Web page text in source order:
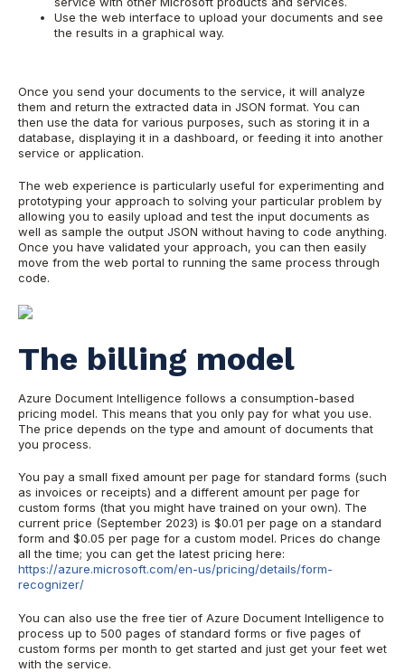
Use the web interface to upload your documents and see
the results in a graphical way.
Once you send your documents to the service, it will analyze
them and return the extracted data in JSON format. You can
then use the data for various purposes, such as storing it in a
database, displaying it in a dashboard, or feeding it into another
service or application.
The web experience is particularly useful for experimenting and
prototyping your approach to solving your particular problem by
allowing you to easily upload and test the input documents as
well as sample the output JSON without having to code anything.
Once you have validated your approach, you can then easily
move from the web portal to running the same process through
code.
The billing model
Azure Document Intelligence follows a consumption-based
pricing model. This means that you only pay for what you use.
The price depends on the type and amount of documents that
you process.
You pay a small fixed amount per page for standard forms (such
as invoices or receipts) and a different amount per page for
custom forms (that you might have trained on your own). The
current price (September 2023) is $0.01 per page on a standard
form and $0.05 per page for a custom model. Prices do change
all the time; you can get the latest pricing here:
https://azure.microsoft.com/en-us/pricing/details/form-
recognizer/
You can also use the free tier of Azure Document Intelligence to
process up to 500 pages of standard forms or five pages of
custom forms per month to get started and just get your feet wet
with the service.